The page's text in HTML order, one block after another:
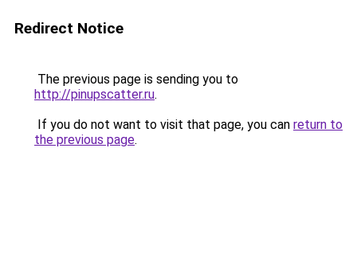
Redirect Notice
The previous page is sending you to
http://pinupscatter.ru.
If you do not want to visit that page, you can return to
the previous page.